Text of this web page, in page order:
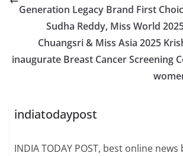
Generation Legacy Brand First
Sudha Reddy, Miss World
Chuangsri & Miss Asia 2025
inaugurate Breast Cancer Screening
indiatodaypost
INDIA TODAY POST, best online